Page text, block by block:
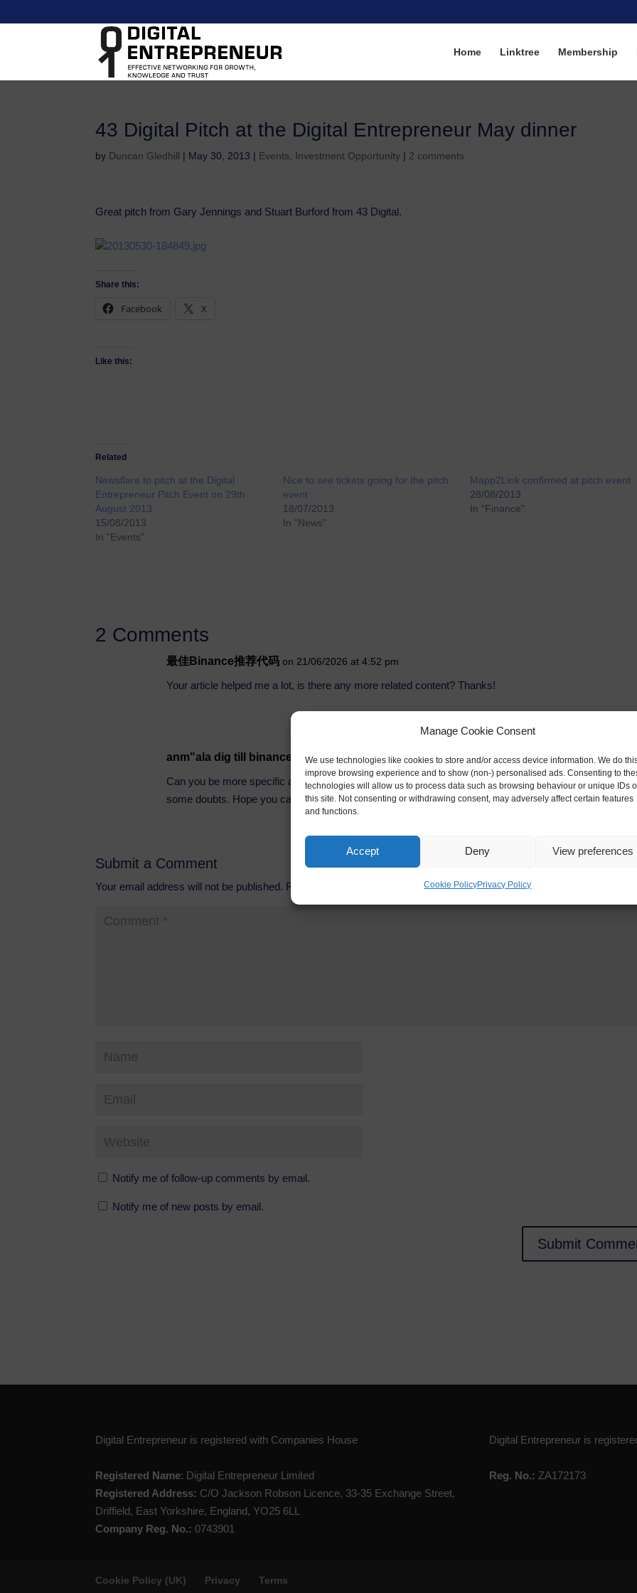
Manage Cookie Consent
We use technologies like cookies to store and/or access device information. We do
improve browsing experience and to show (non-) personalised ads. Consenting to
technologies will allow us to process data such as browsing behaviour or unique IDs
this site. Not consenting or withdrawing consent, may adversely affect certain features
and functions.
Accept Deny View preferences
Cookie PolicyPrivacy Policy
Home Linktree Membership
43 Digital Pitch at the Digital Entrepreneur May dinner
by Duncan Gledhill | May 30, 2013 | Events Investment Opportunity | 2 comments
Great pitch from Gary Jennings and Stuart Burford from 43 Digital.
Share this:
Facebook X
Like this:
Related
Newsflare to pitch at the Digital
Entrepreneur Pitch Event on 29th
August 2013.
15/08/2013
In "Events"
Nice to see tickets going for the pitch
event
18/07/2013
In "News"
Mapp2Link confirmed at pitch event
28/08/2013
In "Finance"
2 Comments
最佳Binance推荐代码 on 21/06/2026 at 4:52 pm
Your article helped me a lot, is there any more related content? Thanks!
anm"ala dig till binance on 22/07/2026 at 3:25 am
Can you be more specific about the content of your article? After reading it, I still have
some doubts. Hope you can help me.
Submit a Comment
Your email address will not be published. Required fields are marked
Notify me of follow-up comments by email.
Notify me of new posts by email.
Digital Entrepreneur is registered with Companies House
Registered Name: Digital Entrepreneur Limited
Registered Address: C/O Jackson Robson Licence, 33-35 Exchange Street,
Driffield, East Yorkshire, England, YO25 6LL
Company Reg. No.: 0743901
Digital Entrepreneur is
Reg. No.: ZA172173
Cookie Policy (UK) Privacy Terms